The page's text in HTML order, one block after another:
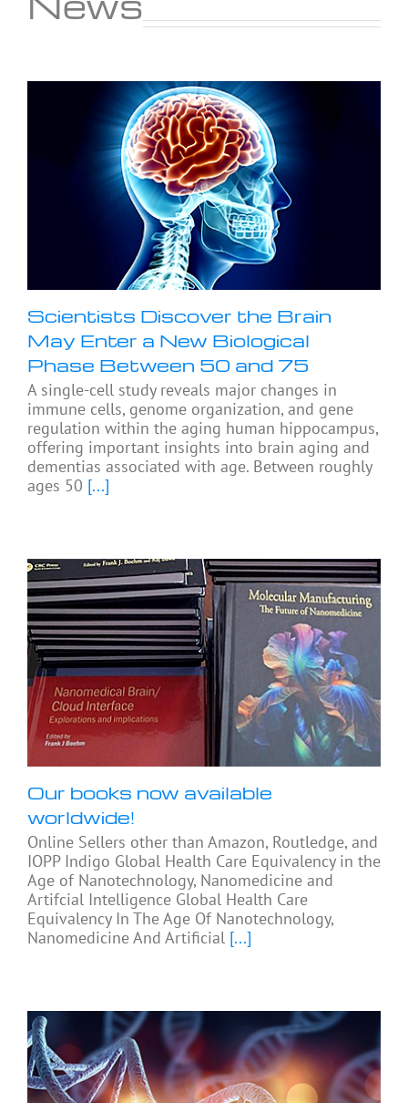
Scientists Discover the Brain
May Enter a New Biological
Phase Between 50 and 75
A single-cell study reveals major changes in
immune cells, genome organization, and gene
regulation within the aging human hippocampus,
offering important insights into brain aging and
dementias associated with age. Between roughly
ages 50 [...]
Our books now available
worldwide!
Online Sellers other than Amazon, Routledge, and
IOPP Indigo Global Health Care Equivalency in the
Age of Nanotechnology, Nanomedicine and
Artifcial Intelligence Global Health Care
Equivalency In The Age Of Nanotechnology,
Nanomedicine And Artificial [...]